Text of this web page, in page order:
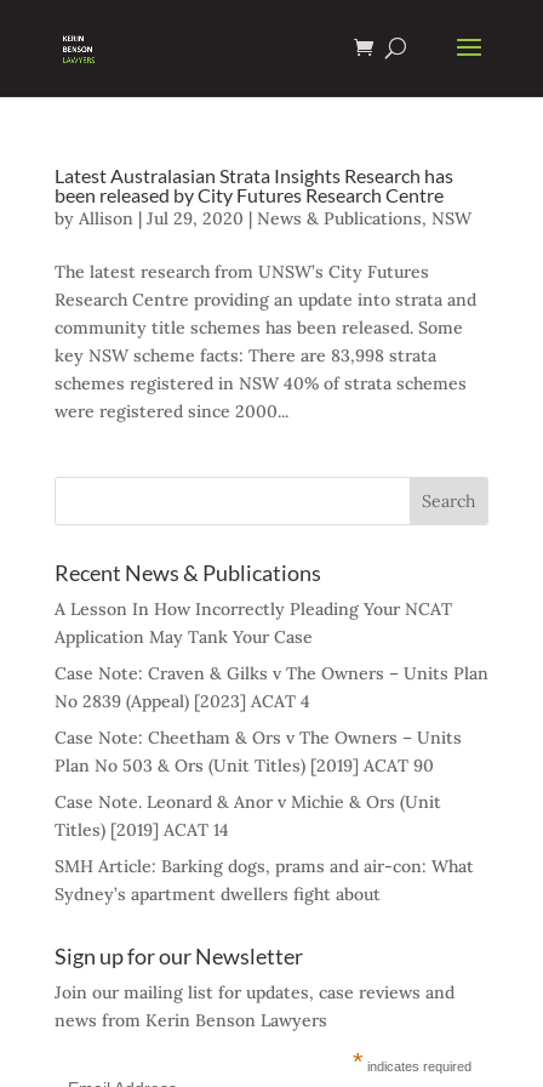
Latest Australasian Strata Insights Research has
been released by City Futures Research Centre
by Allison| Jul 29, 2020 | News & Publications, NSW
The latest research from UNSW’s City Futures
Research Centre providing an update into strata and
community title schemes has been released. Some
key NSW scheme facts: There are 83,998 strata
schemes registered in NSW 40% of strata schemes
were registered since 2000...
Recent News & Publications
A Lesson In How Incorrectly Pleading Your NCAT
Application May Tank Your Case
Case Note: Craven & Gilks v The Owners – Units Plan
No 2839 (Appeal) [2023] ACAT 4
Case Note: Cheetham & Ors v The Owners – Units
Plan No 503 & Ors (Unit Titles) [2019] ACAT 90
Case Note. Leonard & Anor v Michie & Ors (Unit
Titles) [2019] ACAT 14
SMH Article: Barking dogs, prams and air-con: What
Sydney’s apartment dwellers fight about
Sign up for our Newsletter
Join our mailing list for updates, case reviews and
news from Kerin Benson Lawyers
* indicates required